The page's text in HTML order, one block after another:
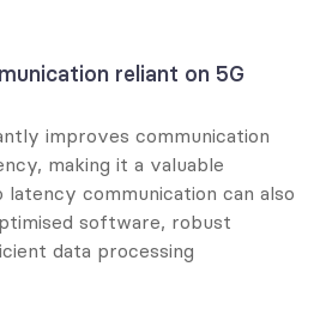
reliant on 5G
improves communication
making it a valuable
latency communication can also
software, robust
data processing